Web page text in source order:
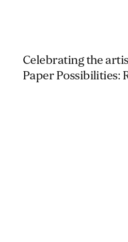
Celebrating the
Paper Possibilities: